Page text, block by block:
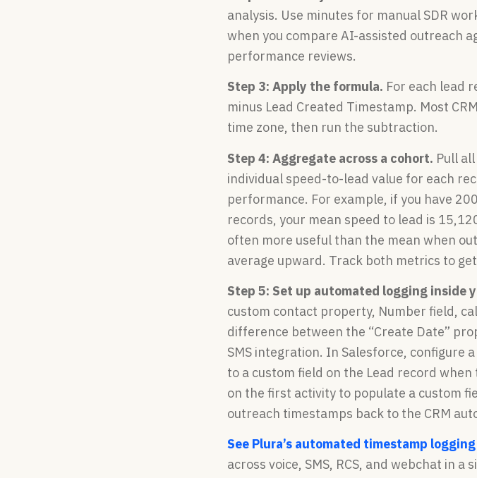
analysis. Use minutes for manual SDR
when you compare AI-assisted outreach
performance reviews.
Step 3: Apply the formula. For each lead
minus Lead Created Timestamp. Most
time zone, then run the subtraction.
Step 4: Aggregate across a cohort. Pull
individual speed-to-lead value for each
performance. For example, if you have
records, your mean speed to lead is
often more useful than the mean when
average upward. Track both metrics to
Step 5: Set up automated logging inside
custom contact property, Number field,
difference between the “Create Date”
SMS integration. In Salesforce, configure
to a custom field on the Lead record
on the first activity to populate a custom
outreach timestamps back to the CRM
See Plura’s automated timestamp
across voice, SMS, RCS, and webchat in a